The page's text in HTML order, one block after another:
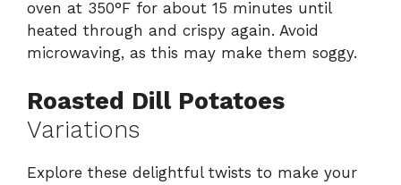
oven at 350°F for about 15 minutes until
heated through and crispy again. Avoid
microwaving, as this may make them soggy.
Roasted Dill Potatoes
Variations
Explore these delightful twists to make your